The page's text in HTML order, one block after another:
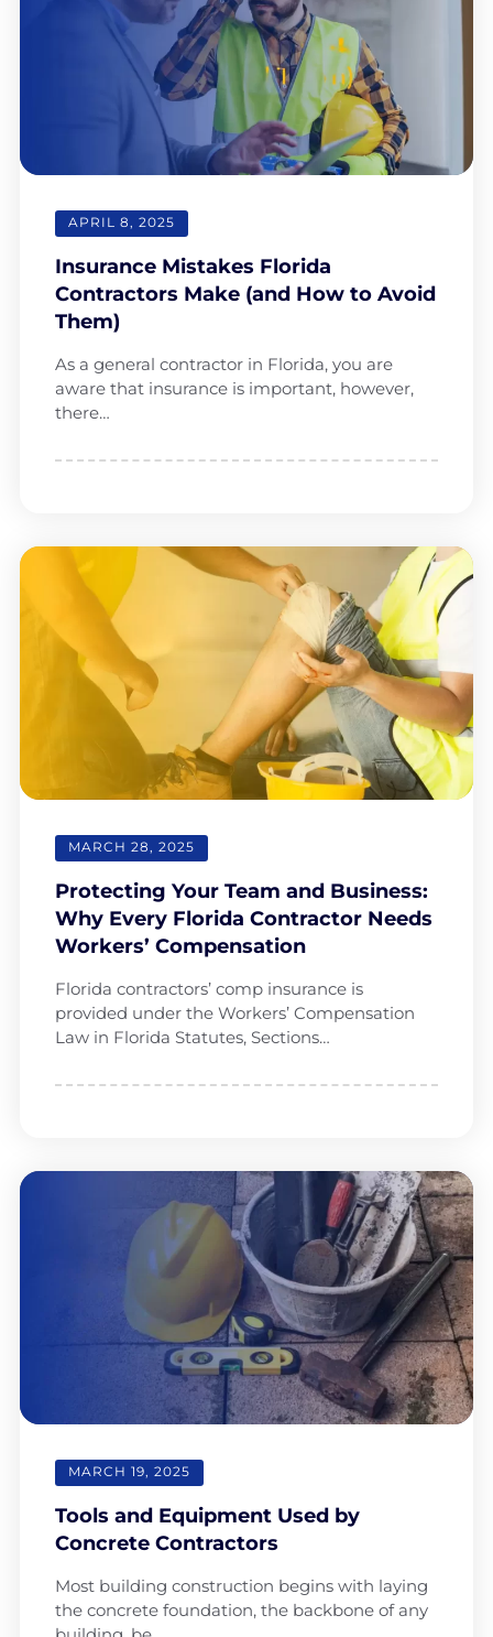
APRIL 8, 2025
Insurance Mistakes Florida
Contractors Make (and How to Avoid
Them)
As a general contractor in Florida, you are
aware that insurance is important, however,
there…
MARCH 28, 2025
Protecting Your Team and Business:
Why Every Florida Contractor Needs
Workers’ Compensation
Florida contractors’ comp insurance is
provided under the Workers’ Compensation
Law in Florida Statutes, Sections…
MARCH 19, 2025
Tools and Equipment Used by
Concrete Contractors
Most building construction begins with laying
the concrete foundation, the backbone of any